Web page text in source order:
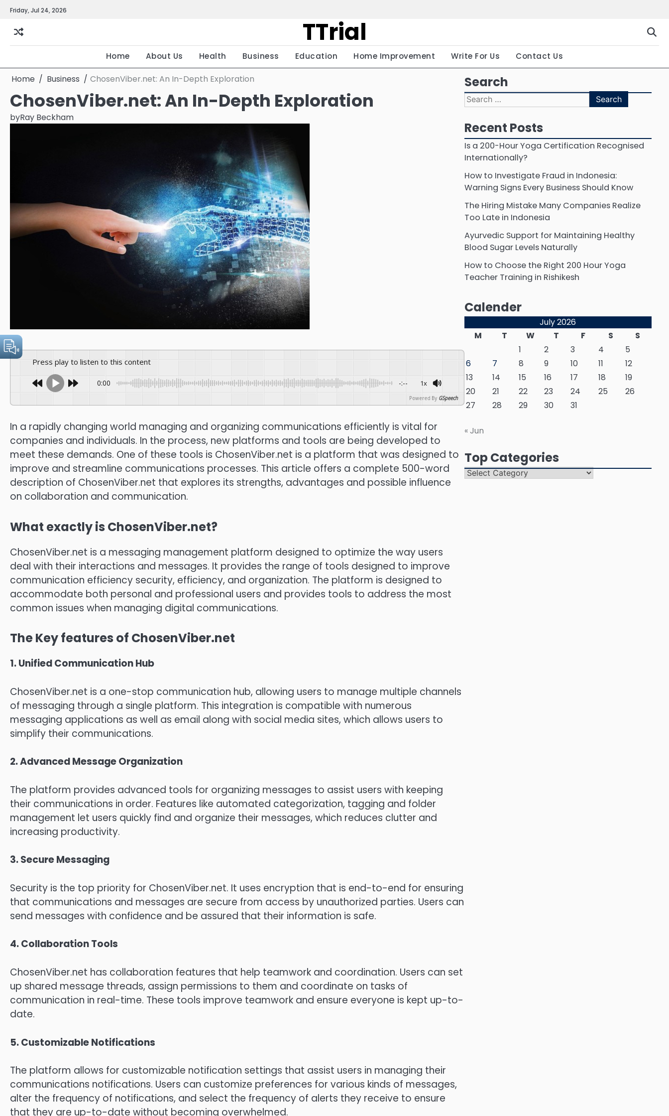
Skip
content
Friday, Jul 24, 2026
TTrial
Home About Us Health Business Education Home Improvement Write For Us Contact Us
Home Business ChosenViber.net: An In-Depth Exploration
ChosenViber.net: An In-Depth Exploration
byRay Beckham
Press play to listen to this content
0:00 -:-- 1x
Powered By GSpeech
In a rapidly changing world managing and organizing communications efficiently is vital for
companies and individuals. In the process, new platforms and tools are being developed to
meet these demands. One of these tools is ChosenViber.net is a platform that was designed to
improve and streamline communications processes. This article offers a complete 500-word
description of ChosenViber.net that explores its strengths, advantages and possible influence
on collaboration and communication.
What exactly is ChosenViber.net?
ChosenViber.net is a messaging management platform designed to optimize the way users
deal with their interactions and messages. It provides the range of tools designed to improve
communication efficiency security, efficiency, and organization. The platform is designed to
accommodate both personal and professional users and provides tools to address the most
common issues when managing digital communications.
The Key features of ChosenViber.net
1.Unified Communication Hub
ChosenViber.net is a one-stop communication hub, allowing users to manage multiple channels
of messaging through a single platform. This integration is compatible with numerous
messaging applications as well as email along with social media sites, which allows users to
simplify their communications.
2.Advanced Message Organization
The platform provides advanced tools for organizing messages to assist users with keeping
their communications in order. Features like automated categorization, tagging and folder
management let users quickly find and organize their messages, which reduces clutter and
increasing productivity.
3.Secure Messaging
Security is the top priority for ChosenViber.net. It uses encryption that is end-to-end for ensuring
that communications and messages are secure from access by unauthorized parties. Users can
send messages with confidence and be assured that their information is safe.
4.Collaboration Tools
ChosenViber.net has collaboration features that help teamwork and coordination. Users can set
up shared message threads, assign permissions to them and coordinate on tasks of
communication in real-time. These tools improve teamwork and ensure everyone is kept up-to-
date.
5.Customizable Notifications
The platform allows for customizable notification settings that assist users in managing their
communications notifications. Users can customize preferences for various kinds of messages,
alter the frequency of notifications, and select the frequency of alerts they receive to ensure
that they are up-to-date without becoming overwhelmed.
Search
Search
for:
Recent Posts
Is a 200-Hour Yoga Certification Recognised
Internationally?
How to Investigate Fraud in Indonesia:
Warning Signs Every Business Should Know
The Hiring Mistake Many Companies Realize
Too Late in Indonesia
Ayurvedic Support for Maintaining Healthy
Blood Sugar Levels Naturally
How to Choose the Right 200 Hour Yoga
Teacher Training in Rishikesh
Calender
July 2026
M
T W T F S
S
1
2 3 4
5
6
7 8 9 10 11
12
13
14 15 16 17 18
19
20
21 22 23 24 25
26
27
28 29 30 31
« Jun
Top Categories
Top